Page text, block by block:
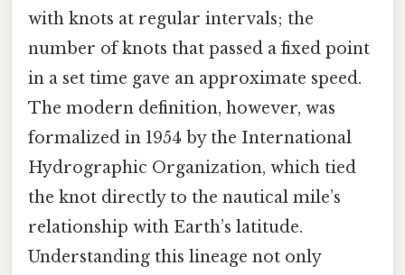
with knots at regular intervals; the
number of knots that passed a fixed point
in a set time gave an approximate speed.
The modern definition, however, was
formalized in 1954 by the International
Hydrographic Organization, which tied
the knot directly to the nautical mile’s
relationship with Earth’s latitude.
Understanding this lineage not only